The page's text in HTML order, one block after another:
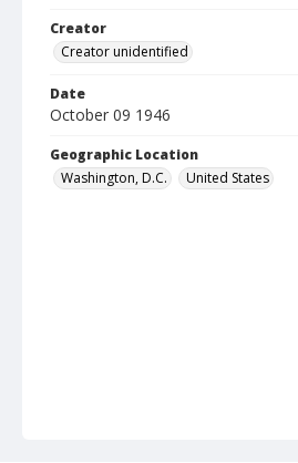
Creator
Creator unidentified
Date
October 09 1946
Geographic Location
Washington, D.C.
United States